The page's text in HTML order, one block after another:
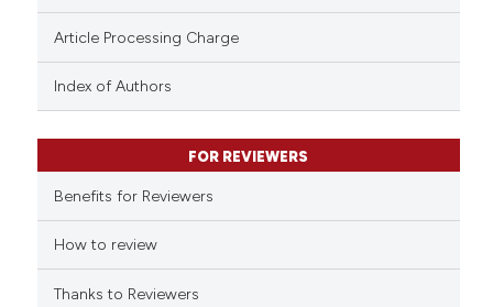
Article Processing Charge
Index of Authors
FOR REVIEWERS
Benefits for Reviewers
How to review
Thanks to Reviewers